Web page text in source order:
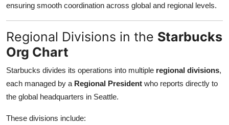
ensuring smooth coordination across global and regional levels.
Regional Divisions in the Starbucks
Org Chart
Starbucks divides its operations into multiple regional divisions,
each managed by a Regional President who reports directly to
the global headquarters in Seattle.
These divisions include: